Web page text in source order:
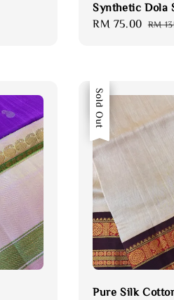
Synthetic Dola
Sale
RM 75.00 RM
Sale
Sold Out
Pure Silk